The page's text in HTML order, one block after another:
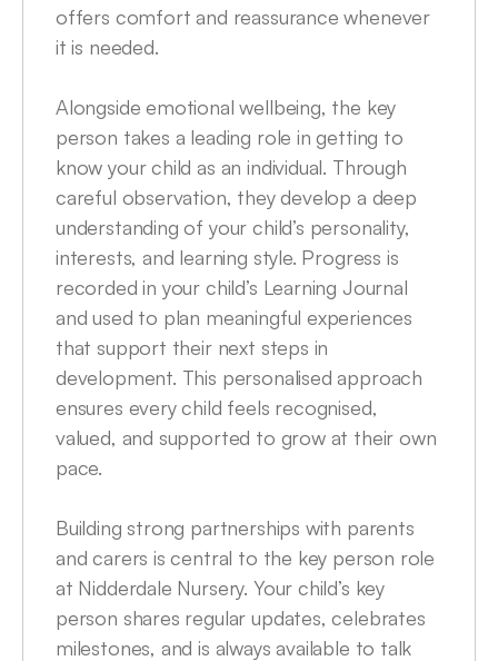
offers comfort and reassurance whenever
it is needed.
Alongside emotional wellbeing, the key
person takes a leading role in getting to
know your child as an individual. Through
careful observation, they develop a deep
understanding of your child’s personality,
interests, and learning style. Progress is
recorded in your child’s Learning Journal
and used to plan meaningful experiences
that support their next steps in
development. This personalised approach
ensures every child feels recognised,
valued, and supported to grow at their own
pace.
Building strong partnerships with parents
and carers is central to the key person role
at Nidderdale Nursery. Your child’s key
person shares regular updates, celebrates
milestones, and is always available to talk